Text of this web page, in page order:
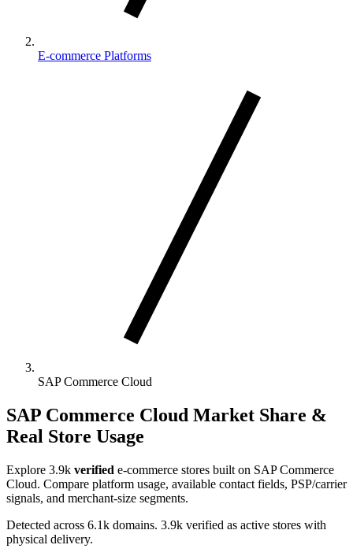
E-commerce Platforms
SAP Commerce Cloud
SAP Commerce Cloud Market Share &
Real Store Usage
Explore 3.9k verified e-commerce stores built on SAP Commerce
Cloud. Compare platform usage, available contact fields, PSP/carrier
signals, and merchant-size segments.
Detected across 6.1k domains. 3.9k verified as active stores with
physical delivery.